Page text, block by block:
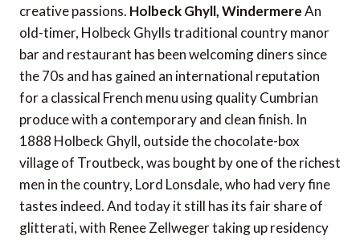
creative passions. Holbeck Ghyll, WindermereAn
old-timer, Holbeck Ghylls traditional country manor
bar and restaurant has been welcoming diners since
the 70s and has gained an international reputation
for a classical French menu using quality Cumbrian
produce with a contemporary and clean finish. In
1888 Holbeck Ghyll, outside the chocolate-box
village of Troutbeck, was bought by one of the richest
men in the country, Lord Lonsdale, who had very fine
tastes indeed. And today it still has its fair share of
glitterati, with Renee Zellweger taking up residency